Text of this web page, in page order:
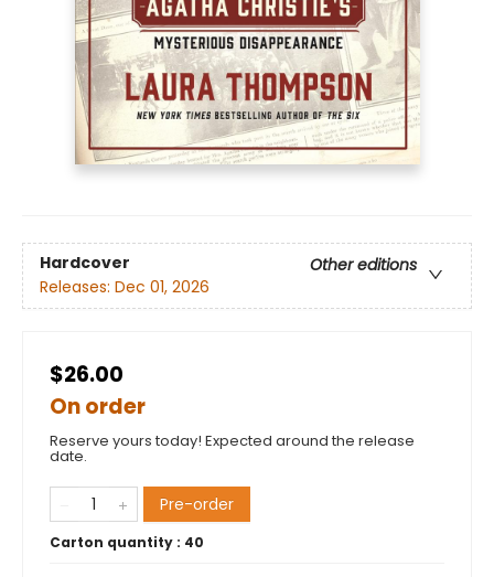
Hardcover
Other editions
Releases: Dec 01, 2026
$26.00
On order
Reserve yours today! Expected around the release
date.
Pre-order
Carton quantity : 40